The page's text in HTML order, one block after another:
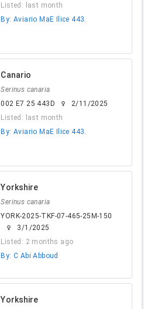
Listed: last month
By: Aviario MaE Ilice 443.
Canario
Serinus canaria
002 E7 25 443D
female
2/11/2025
Listed: last month
By: Aviario MaE Ilice 443.
Yorkshire
Serinus canaria
YORK-2025-TKF-07-465-25M-150
female
3/1/2025
Listed: 2 months ago
By: C Abi Abboud
Yorkshire